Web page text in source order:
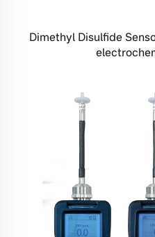
Dimethyl Disulfide